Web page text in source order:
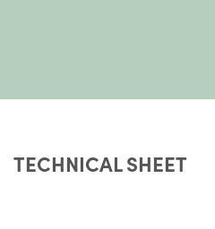
TECHNICAL SHEET